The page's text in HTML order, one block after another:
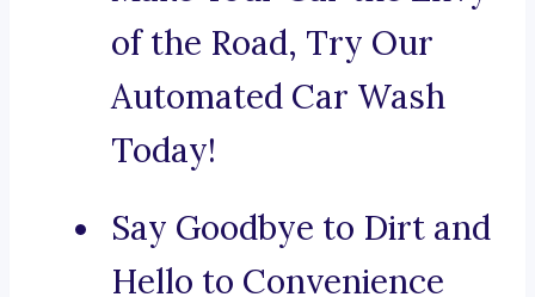
of the Road, Try Our
Automated Car Wash
Today!
Say Goodbye to Dirt and
Hello to Convenience